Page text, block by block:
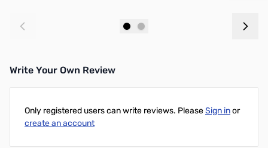
Write Your Own Review
Only registered users can write reviews. PleaseSign inor
create an account